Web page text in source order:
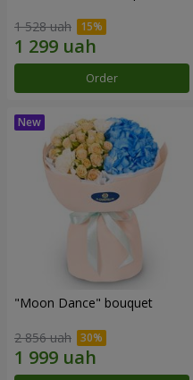
1 528 uah
Order
"Moon Dance" bouquet
2 856 uah